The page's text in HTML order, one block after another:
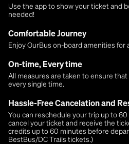
Use the app to show your ticket and
needed!
Comfortable Journey
Enjoy OurBus on-board amenities for
On-time, Every time
All measures are taken to ensure
every single time.
Hassle-Free Cancelation and
You can reschedule your trip up to
cancel your ticket and receive the
credits up to 60 minutes before
BestBus/DC Trails tickets.)